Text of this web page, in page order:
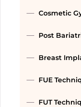
Cosmetic
Post
Breast
FUE
FUT